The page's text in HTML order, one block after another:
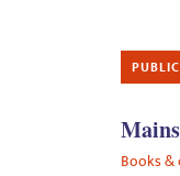
Books